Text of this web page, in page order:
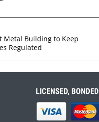
Metal Building to Keep
Regulated